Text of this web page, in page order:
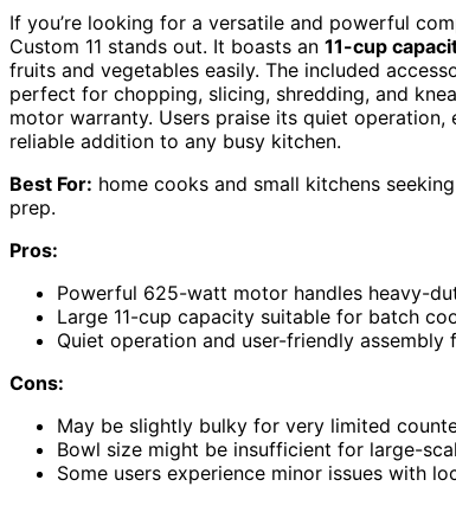
If you’re looking for a versatile and powerful
Custom 11 stands out. It boasts an 11-cup
fruits and vegetables easily. The included
perfect for chopping, slicing, shredding, and
motor warranty. Users praise its quiet
reliable addition to any busy kitchen.
Best For: home cooks and small kitchens
prep.
Pros:
Powerful 625-watt motor handles heavy-
Large 11-cup capacity suitable for batch
Quiet operation and user-friendly assembly
Cons:
May be slightly bulky for very limited
Bowl size might be insufficient for large-
Some users experience minor issues with